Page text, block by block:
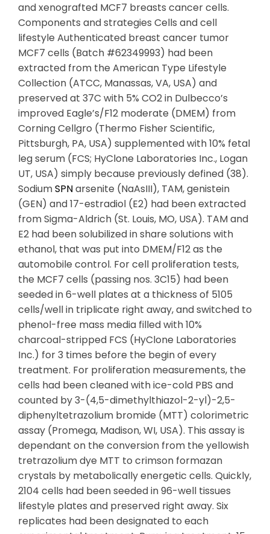
and xenografted MCF7 breasts cancer cells.
Components and strategies Cells and cell
lifestyle Authenticated breast cancer tumor
MCF7 cells (Batch #62349993) had been
extracted from the American Type Lifestyle
Collection (ATCC, Manassas, VA, USA) and
preserved at 37C with 5% CO2 in Dulbecco’s
improved Eagle’s/F12 moderate (DMEM) from
Corning Cellgro (Thermo Fisher Scientific,
Pittsburgh, PA, USA) supplemented with 10% fetal
leg serum (FCS; HyClone Laboratories Inc., Logan
UT, USA) simply because previously defined (38).
SodiumSPNarsenite (NaAsIII), TAM, genistein
(GEN) and 17-estradiol (E2) had been extracted
from Sigma-Aldrich (St. Louis, MO, USA). TAM and
E2 had been solubilized in share solutions with
ethanol, that was put into DMEM/F12 as the
automobile control. For cell proliferation tests,
the MCF7 cells (passing nos. 3C15) had been
seeded in 6-well plates at a thickness of 5105
cells/well in triplicate right away, and switched to
phenol-free mass media filled with 10%
charcoal-stripped FCS (HyClone Laboratories
Inc.) for 3 times before the begin of every
treatment. For proliferation measurements, the
cells had been cleaned with ice-cold PBS and
counted by 3-(4,5-dimethylthiazol-2-yl)-2,5-
diphenyltetrazolium bromide (MTT) colorimetric
assay (Promega, Madison, WI, USA). This assay is
dependant on the conversion from the yellowish
tretrazolium dye MTT to crimson formazan
crystals by metabolically energetic cells. Quickly,
2104 cells had been seeded in 96-well tissues
lifestyle plates and preserved right away. Six
replicates had been designated to each